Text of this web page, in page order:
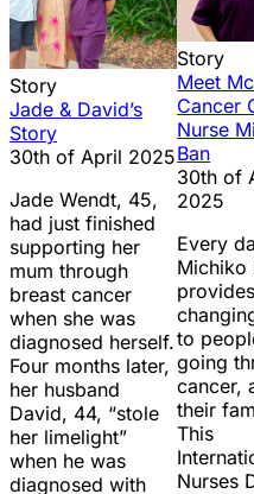
Story
Jade & David’s
Story
30th of April 2025
Jade Wendt, 45,
had just finished
supporting her
mum through
breast cancer
when she was
diagnosed herself.
Four months later,
her husband
David, 44, “stole
her limelight”
when he was
diagnosed with
Story
Meet
Cancer
Nurse
Ban
30th of
2025
Every
Michiko
to
going
cancer,
their
This
Nurses